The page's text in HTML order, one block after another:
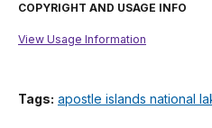
COPYRIGHT AND USAGE INFO
View Usage Information
Tags: apostle islands national